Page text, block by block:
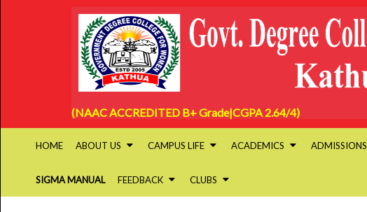
(NAAC ACCREDITED B+ Grade|CGPA 2.64/4)
HOME ABOUT US CAMPUS LIFE ACADEMICS ADMISSIONS
SIGMA MANUAL FEEDBACK CLUBS